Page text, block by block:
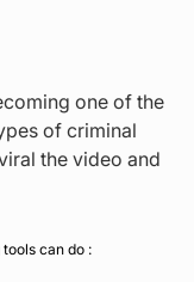
one of the
of criminal
the video and
can do :